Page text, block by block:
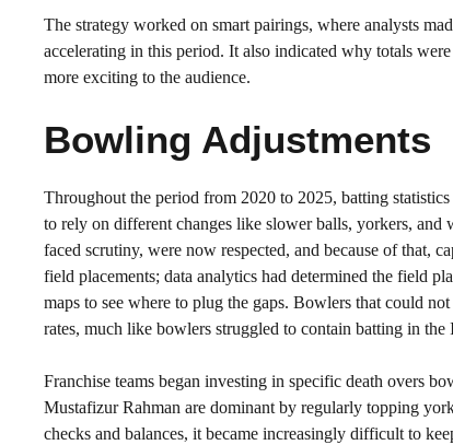
The strategy worked on smart pairings, where analysts
accelerating in this period. It also indicated why totals
more exciting to the audience.
Bowling Adjustments
Throughout the period from 2020 to 2025, batting
to rely on different changes like slower balls, yorkers, and
faced scrutiny, were now respected, and because of that,
field placements; data analytics had determined the field
maps to see where to plug the gaps. Bowlers that could
rates, much like bowlers struggled to contain batting in
Franchise teams began investing in specific death overs
Mustafizur Rahman are dominant by regularly topping
checks and balances, it became increasingly difficult to